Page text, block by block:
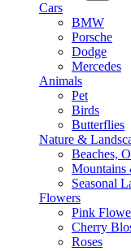
Cars
BMW
Porsche
Dodge
Mercedes
Animals
Pet
Birds
Butterflies
Nature &
Beaches,
Seasonal
Flowers
Pink
Cherry
Roses